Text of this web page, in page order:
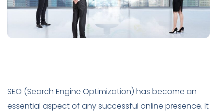
SEO (Search Engine Optimization) has become an
essential aspect of any successful online presence. It